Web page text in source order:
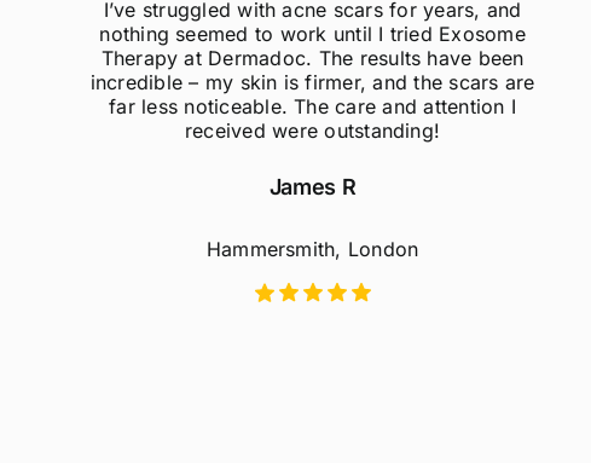
I’ve struggled with acne scars for years, and
nothing seemed to work until I tried Exosome
Therapy at Dermadoc. The results have been
incredible – my skin is firmer, and the scars are
far less noticeable. The care and attention I
received were outstanding!
James R
Hammersmith, London